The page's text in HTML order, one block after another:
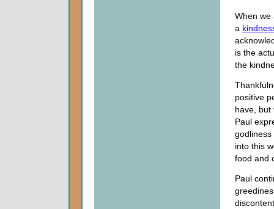
When we
a
is the
the
positive
have,
Paul
into this
food and
Paul